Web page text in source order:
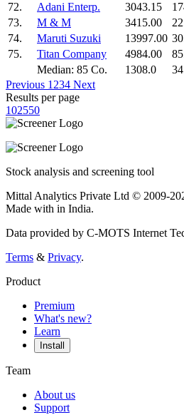
72.
Adani Enterp. 3043.15
73.
M & M 3415.00
74.
Maruti Suzuki 13997.00
75.
Titan Company 4984.00
Median: 85 Co.
1308.0
Previous 1 234 Next
Results per page
102550
Stock analysis and screening tool
Mittal Analytics Private Ltd © 2009-
Made with in India.
Data provided by C-MOTS Internet
Terms & Privacy.
Product
Premium
What's new?
Learn
Install
Team
About us
Support